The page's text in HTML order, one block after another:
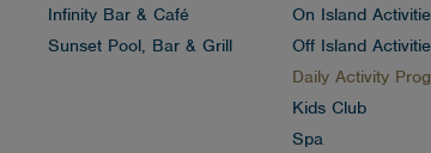
Infinity Bar & Café
Sunset Pool, Bar & Grill
On Island
Off Island
Daily Activity
Kids Club
Spa